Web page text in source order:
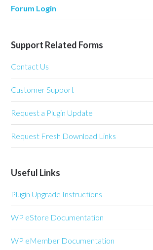
Forum Login
Support Related Forms
Contact Us
Customer Support
Request a Plugin Update
Request Fresh Download Links
Useful Links
Plugin Upgrade Instructions
WP eStore Documentation
WP eMember Documentation